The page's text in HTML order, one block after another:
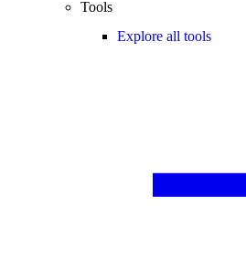
Tools
Explore all tools